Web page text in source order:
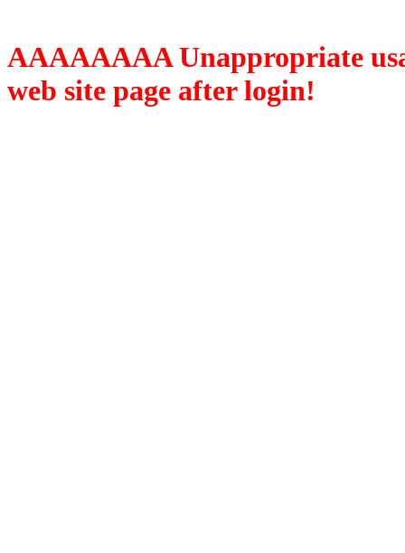
AAAAAAAA Unappropriate
web site page after login!